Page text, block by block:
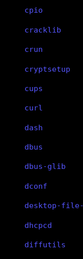
cpio
cracklib
crun
cryptsetup
cups
curl
dash
dbus
dbus-glib
dconf
desktop-
dhcpcd
diffutils